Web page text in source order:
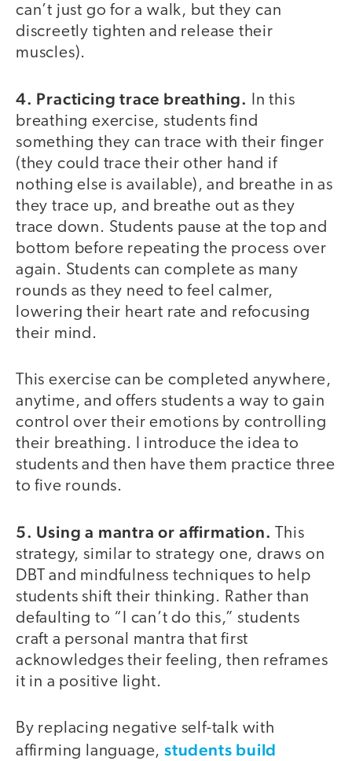
can’t just go for a walk, but they can
discreetly tighten and release their
muscles).
4. Practicing trace breathing.
In this
breathing exercise, students find
something they can trace with their finger
(they could trace their other hand if
nothing else is available), and breathe in as
they trace up, and breathe out as they
trace down. Students pause at the top and
bottom before repeating the process over
again. Students can complete as many
rounds as they need to feel calmer,
lowering their heart rate and refocusing
their mind.
This exercise can be completed anywhere,
anytime, and offers students a way to gain
control over their emotions by controlling
their breathing. I introduce the idea to
students and then have them practice three
to five rounds.
5. Using a mantra or affirmation.
This
strategy, similar to strategy one, draws on
DBT and mindfulness techniques to help
students shift their thinking. Rather than
defaulting to “I can’t do this,” students
craft a personal mantra that first
acknowledges their feeling, then reframes
it in a positive light.
By replacing negative self-talk with
affirming language,students build